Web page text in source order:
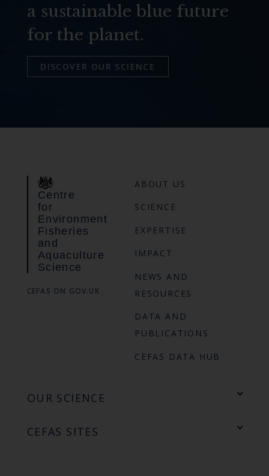
a sustainable blue future
for the planet.
DISCOVER OUR SCIENCE
Centre
for
Environment
Fisheries
and
Aquaculture
Science
CEFAS ON GOV.UK
ABOUT US
SCIENCE
EXPERTISE
IMPACT
NEWS AND
RESOURCES
DATA AND
PUBLICATIONS
CEFAS DATA HUB
OUR SCIENCE
CEFAS SITES